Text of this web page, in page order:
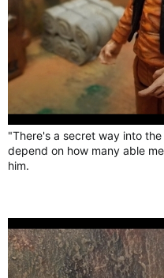
"There's a secret way into
depend on how many able
him.